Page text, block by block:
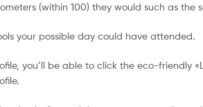
(within 100) they would such as the
your possible day could have attended.
you’ll be able to click the eco-friendly